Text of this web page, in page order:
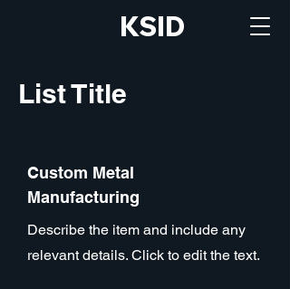
KSID
List Title
Custom Metal
Manufacturing
Describe the item and include any
relevant details. Click to edit the text.